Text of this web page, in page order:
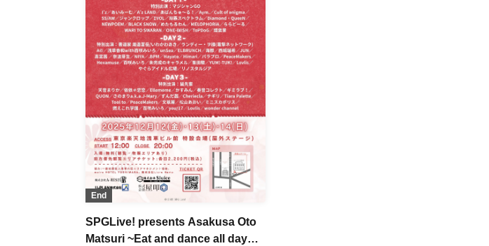
End
SPGLive! presents Asakusa Oto
Matsuri ~Eat and dance all day